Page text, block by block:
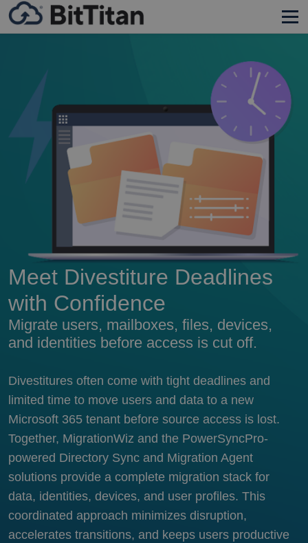
Meet Divestiture Deadlines
with Confidence
Migrate users, mailboxes, files, devices,
and identities before access is cut off.
Divestitures often come with tight deadlines and
limited time to move users and data to a new
Microsoft 365 tenant before source access is lost.
Together, MigrationWiz and the PowerSyncPro-
powered Directory Sync and Migration Agent
solutions provide a complete migration stack for
data, identities, devices, and user profiles. This
coordinated approach minimizes disruption,
accelerates transitions, and keeps users productive